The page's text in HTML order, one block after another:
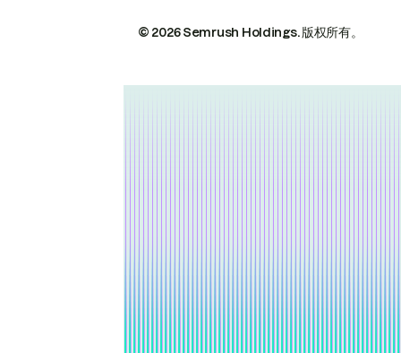
© 2026 Semrush Holdings.版权所有。